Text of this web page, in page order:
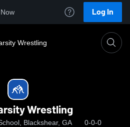
Log In
Wrestling
Wrestling
Blackshear, GA 0-0-0